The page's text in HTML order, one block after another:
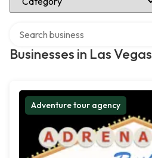
Businesses in Las Vegas
Adventure tour agency